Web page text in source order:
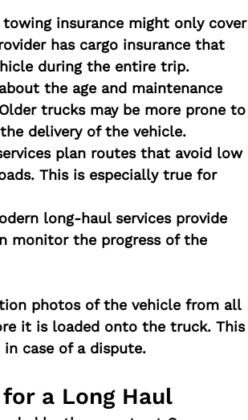
insurance might only cover
has cargo insurance that
during the entire trip.
the age and maintenance
trucks may be more prone to
delivery of the vehicle.
plan routes that avoid low
This is especially true for
long-haul services provide
monitor the progress of the
photos of the vehicle from all
it is loaded onto the truck. This
case of a dispute.
a Long Haul